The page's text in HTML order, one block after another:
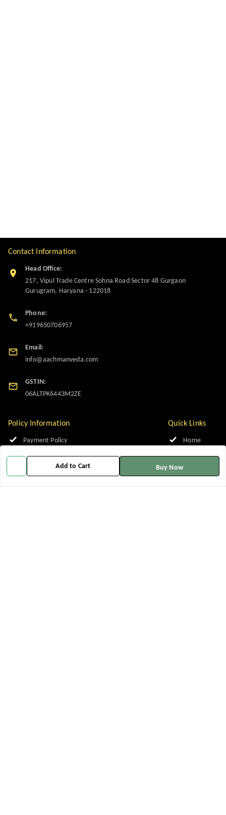
Add to Cart Buy Now
Contact Information
Head Office:
217, Vipul Trade Centre Sohna Road Sector 48 Gurgaon
Gurugram, Haryana - 122018
Phone:
+919650706957
Email:
info@aachmanveda.com
GSTIN:
06ALTPK6443M2ZE
Policy Information
Payment Policy
Privacy Policy
Return and Refund Policy
Quick Links
Home
My Account
My Orders